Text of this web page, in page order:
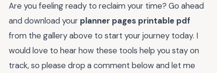
Are you feeling ready to reclaim your time? Go ahead
and download your planner pages printable pdf
from the gallery above to start your journey today. I
would love to hear how these tools help you stay on
track, so please drop a comment below and let me